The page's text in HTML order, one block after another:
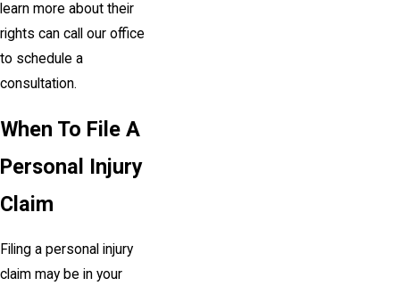
learn more about their
rights can call our office
to schedule a
consultation.
When To File A
Personal Injury
Claim
Filing a personal injury
claim may be in your